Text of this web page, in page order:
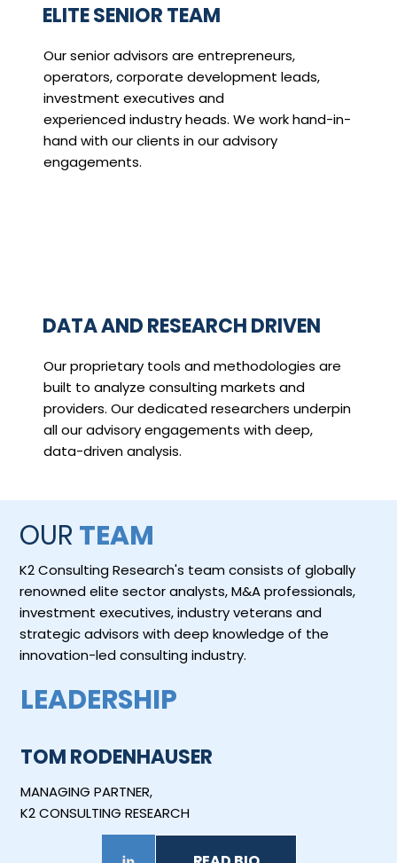
ELITE SENIOR TEAM
Our senior advisors are entrepreneurs,
operators, corporate development leads,
investment executives and
experienced industry heads. We work hand-in-
hand with our clients in our advisory
engagements.
DATA AND RESEARCH DRIVEN
Our proprietary tools and methodologies are
built to analyze consulting markets and
providers. Our dedicated researchers underpin
all our advisory engagements with deep,
data-driven analysis.
OUR TEAM
K2 Consulting Research's team consists of globally
renowned elite sector analysts, M&A professionals,
investment executives, industry veterans and
strategic advisors with deep knowledge of the
innovation-led consulting industry.
LEADERSHIP
TOM RODENHAUSER
MANAGING PARTNER,
K2 CONSULTING RESEARCH